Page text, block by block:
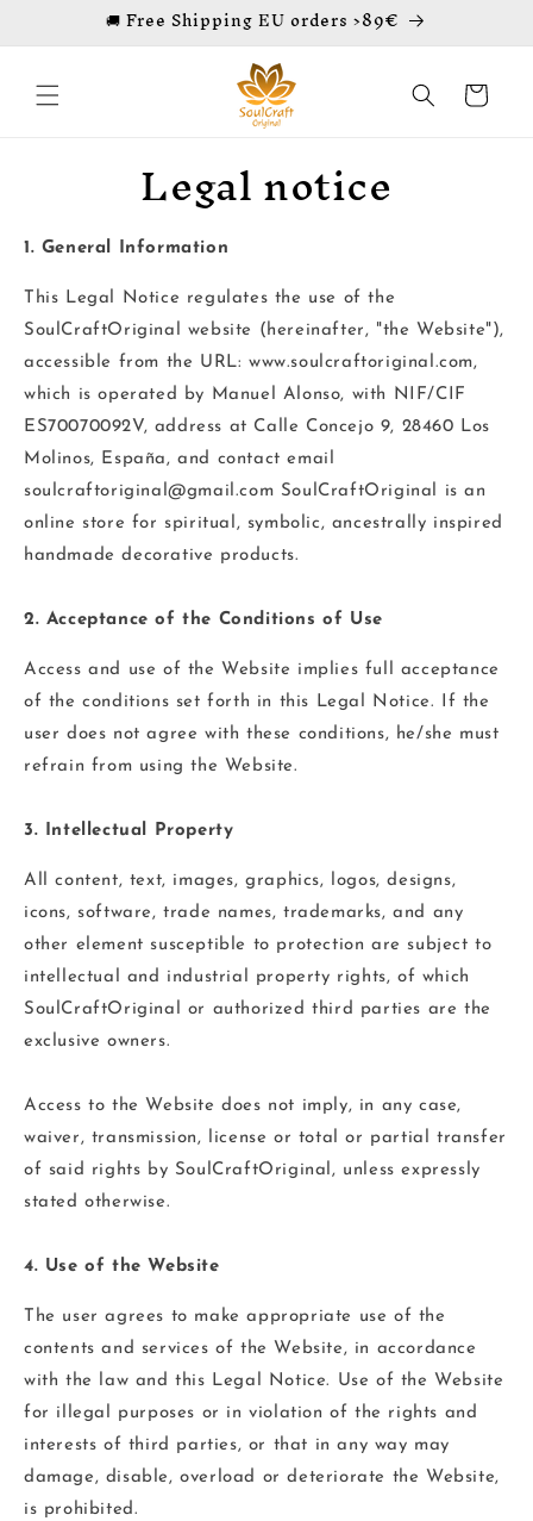
🚚 Free Shipping EU orders >89€
Cart
Legal notice
1. General Information
This Legal Notice regulates the use of the
SoulCraftOriginal website (hereinafter, "the Website"),
accessible from the URL: www.soulcraftoriginal.com,
which is operated by Manuel Alonso, with NIF/CIF
ES70070092V, address at Calle Concejo 9, 28460 Los
Molinos, España, and contact email
soulcraftoriginal@gmail.com SoulCraftOriginal is an
online store for spiritual, symbolic, ancestrally inspired
handmade decorative products.
2. Acceptance of the Conditions of Use
Access and use of the Website implies full acceptance
of the conditions set forth in this Legal Notice. If the
user does not agree with these conditions, he/she must
refrain from using the Website.
3. Intellectual Property
All content, text, images, graphics, logos, designs,
icons, software, trade names, trademarks, and any
other element susceptible to protection are subject to
intellectual and industrial property rights, of which
SoulCraftOriginal or authorized third parties are the
exclusive owners.
Access to the Website does not imply, in any case,
waiver, transmission, license or total or partial transfer
of said rights by SoulCraftOriginal, unless expressly
stated otherwise.
4. Use of the Website
The user agrees to make appropriate use of the
contents and services of the Website, in accordance
with the law and this Legal Notice. Use of the Website
for illegal purposes or in violation of the rights and
interests of third parties, or that in any way may
damage, disable, overload or deteriorate the Website,
is prohibited.